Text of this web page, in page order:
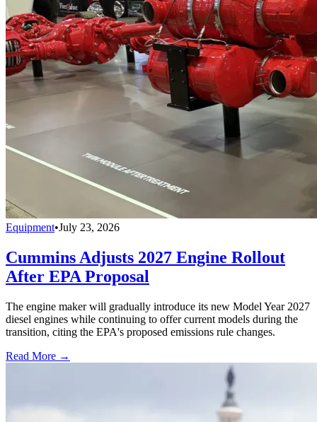
Equipment•July 23, 2026
Cummins Adjusts 2027 Engine Rollout
After EPA Proposal
The engine maker will gradually introduce its new Model Year 2027
diesel engines while continuing to offer current models during the
transition, citing the EPA's proposed emissions rule changes.
Read More →